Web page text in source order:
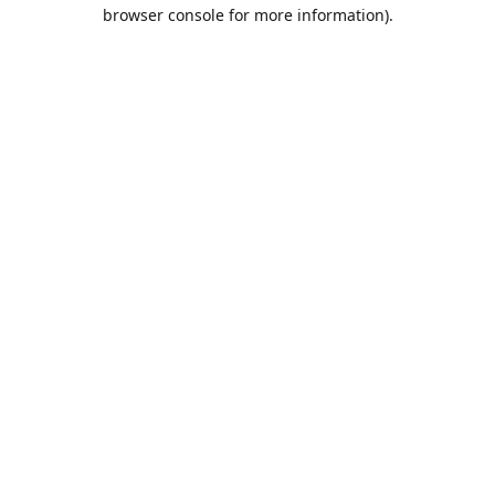
browser console for more information).